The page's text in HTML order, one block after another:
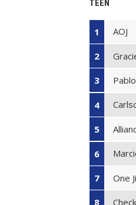
TEEN
1 AOJ
2
3
4
5
6
7 One
8